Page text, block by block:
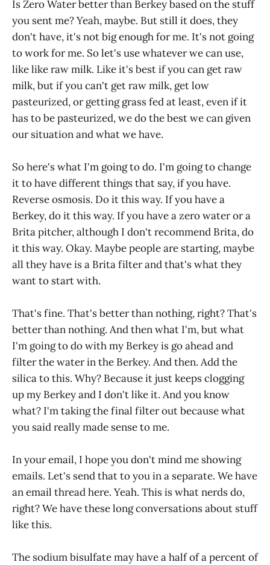
Is Zero Water better than Berkey based on the stuff
you sent me? Yeah, maybe. But still it does, they
don't have, it's not big enough for me. It's not going
to work for me. So let's use whatever we can use,
like like raw milk. Like it's best if you can get raw
milk, but if you can't get raw milk, get low
pasteurized, or getting grass fed at least, even if it
has to be pasteurized, we do the best we can given
our situation and what we have.
So here's what I'm going to do. I'm going to change
it to have different things that say, if you have.
Reverse osmosis. Do it this way. If you have a
Berkey, do it this way. If you have a zero water or a
Brita pitcher, although I don't recommend Brita, do
it this way. Okay. Maybe people are starting, maybe
all they have is a Brita filter and that's what they
want to start with.
That's fine. That's better than nothing, right? That's
better than nothing. And then what I'm, but what
I'm going to do with my Berkey is go ahead and
filter the water in the Berkey. And then. Add the
silica to this. Why? Because it just keeps clogging
up my Berkey and I don't like it. And you know
what? I'm taking the final filter out because what
you said really made sense to me.
In your email, I hope you don't mind me showing
emails. Let's send that to you in a separate. We have
an email thread here. Yeah. This is what nerds do,
right? We have these long conversations about stuff
like this.
The sodium bisulfate may have a half of a percent of